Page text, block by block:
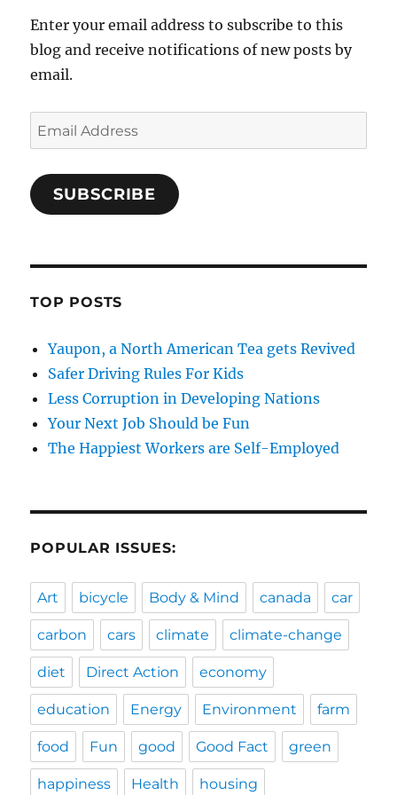
Enter your email address to subscribe to this
blog and receive notifications of new posts by
email.
Email
Address
SUBSCRIBE
TOP POSTS
Yaupon, a North American Tea gets Revived
Safer Driving Rules For Kids
Less Corruption in Developing Nations
Your Next Job Should be Fun
The Happiest Workers are Self-Employed
POPULAR ISSUES:
Art bicycle Body & Mind canada car
carbon cars climate climate-change
diet Direct Action economy
education Energy Environment farm
food Fun good Good Fact green
happiness Health housing